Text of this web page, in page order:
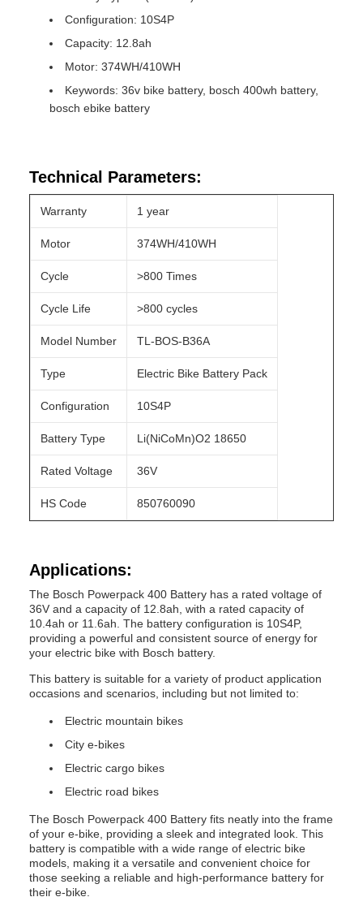
Configuration: 10S4P
Capacity: 12.8ah
Motor: 374WH/410WH
Keywords: 36v bike battery, bosch 400wh battery,
bosch ebike battery
Technical Parameters:
Warranty 1 year
Motor 374WH/410WH
Cycle >800 Times
Cycle Life >800 cycles
Model Number TL-BOS-B36A
Type Electric Bike Battery Pack
Configuration 10S4P
Battery Type Li(NiCoMn)O2 18650
Rated Voltage 36V
HS Code 850760090
Applications:
The Bosch Powerpack 400 Battery has a rated voltage of
36V and a capacity of 12.8ah, with a rated capacity of
10.4ah or 11.6ah. The battery configuration is 10S4P,
providing a powerful and consistent source of energy for
your electric bike with Bosch battery.
This battery is suitable for a variety of product application
occasions and scenarios, including but not limited to:
Electric mountain bikes
City e-bikes
Electric cargo bikes
Electric road bikes
The Bosch Powerpack 400 Battery fits neatly into the frame
of your e-bike, providing a sleek and integrated look. This
battery is compatible with a wide range of electric bike
models, making it a versatile and convenient choice for
those seeking a reliable and high-performance battery for
their e-bike.